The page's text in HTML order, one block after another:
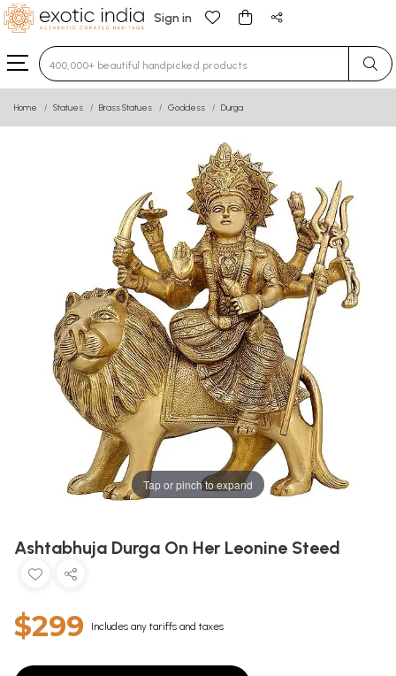
Sign in
Type 3 or more characters for results.
Home Statues Brass Statues Goddess Durga
Tap or pinch to expand
Ashtabhuja Durga On Her Leonine Steed
$299 Includes any tariffs and taxes